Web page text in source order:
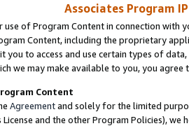
Associates Program
use of Program Content in connection
Content, including the proprietary
you to access and use certain types of
we may make available to you, you agree
Content
Agreementand solely for the limited
and the other Program Policies),